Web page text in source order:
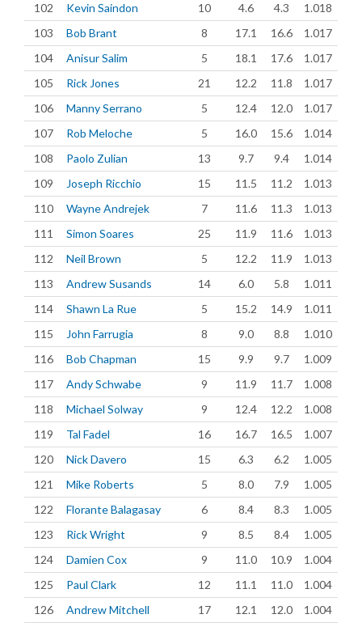
102
Kevin Saindon 10 4.6 4.3
1.018
103
Bob Brant 8 17.1 16.6
1.017
104
Anisur Salim 5 18.1 17.6
1.017
105
Rick Jones 21 12.2 11.8
1.017
106
Manny Serrano 5 12.4 12.0
1.017
107
Rob Meloche 5 16.0 15.6
1.014
108
Paolo Zulian 13 9.7 9.4
1.014
109
Joseph Ricchio 15 11.5 11.2
1.013
110
Wayne Andrejek 7 11.6 11.3
1.013
111
Simon Soares 25 11.9 11.6
1.013
112
Neil Brown 5 12.2 11.9
1.013
113
Andrew Susands 14 6.0 5.8
1.011
114
Shawn La Rue 5 15.2 14.9
1.011
115
John Farrugia 8 9.0 8.8
1.010
116
Bob Chapman 15 9.9 9.7
1.009
117
Andy Schwabe 9 11.9 11.7
1.008
118
Michael Solway 9 12.4 12.2
1.008
119
Tal Fadel 16 16.7 16.5
1.007
120
Nick Davero 15 6.3 6.2
1.005
121
Mike Roberts 5 8.0 7.9
1.005
122
Florante Balagasay 6 8.4 8.3
1.005
123
Rick Wright 9 8.5 8.4
1.005
124
Damien Cox 9 11.0 10.9
1.004
125
Paul Clark 12 11.1 11.0
1.004
126
Andrew Mitchell 17 12.1 12.0
1.004